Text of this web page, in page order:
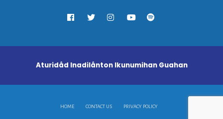
Aturidåd Inadilånton Ikunumihan Guahan
HOME CONTACT US PRIVACY POLICY